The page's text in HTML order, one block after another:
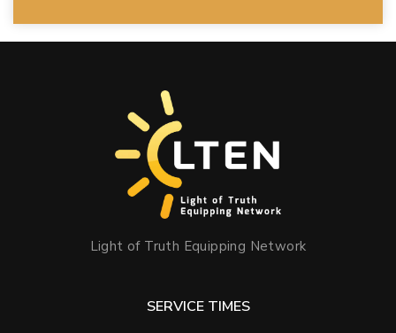
Light of Truth Equipping Network
SERVICE TIMES